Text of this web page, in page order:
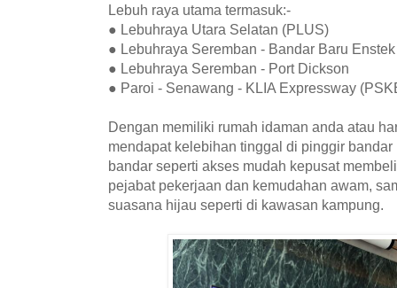
Lebuh raya utama termasuk:-
● Lebuhraya Utara Selatan (PLUS)
● Lebuhraya Seremban - Bandar Baru Enstek
● Lebuhraya Seremban - Port Dickson
● Paroi - Senawang - KLIA Expressway
Dengan memiliki rumah idaman anda atau
mendapat kelebihan tinggal di pinggir
bandar seperti akses mudah kepusat
pejabat pekerjaan dan kemudahan awam,
suasana hijau seperti di kawasan kampung.